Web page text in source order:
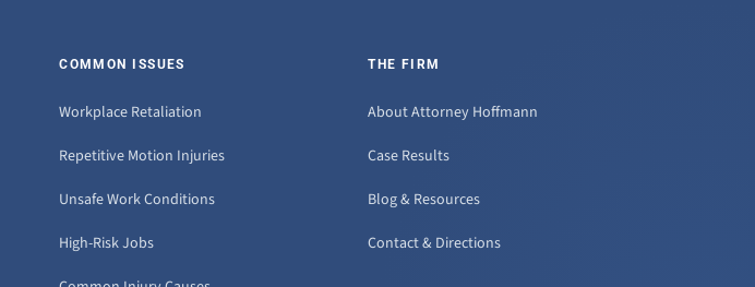
COMMON ISSUES
Workplace Retaliation
Repetitive Motion Injuries
Unsafe Work Conditions
High-Risk Jobs
THE FIRM
About Attorney Hoffmann
Case Results
Blog & Resources
Contact & Directions